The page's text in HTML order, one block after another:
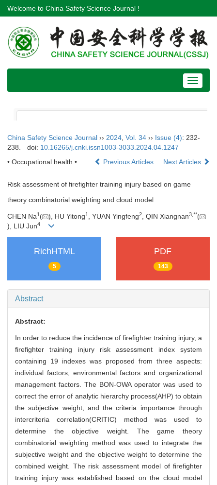
Welcome to China Safety Science Journal !
Toggle
China Safety Science Journal ›› 2024 Vol. 34 ›› Issue (4): 232-
238.
doi: 10.16265/j.cnki.issn1003-3033.2024.04.1247
• Occupational health •
Previous Articles Next Articles
Risk assessment of firefighter training injury based on game
theory combinatorial weighting and cloud model
CHEN Na1 ( ), HU Yitong1 , YUAN Yingfeng2 , QIN Xiangnan3 **(
), LIU Jun4
RichHTML
5
PDF
143
Abstract
Abstract:
In order to reduce the incidence of firefighter training injury, a
firefighter training injury risk assessment index system
containing 19 indexes was proposed from three aspects:
individual factors, environmental factors and organizational
management factors. The BON-OWA operator was used to
correct the error of analytic hierarchy process(AHP) to obtain
the subjective weight, and the criteria importance through
intercriteria correlation(CRITIC) method was used to
determine the objective weight. The game theory
combinatorial weighting method was used to integrate the
subjective weight and the objective weight to determine the
combined weight. The risk assessment model of firefighter
training injury was established based on the cloud model